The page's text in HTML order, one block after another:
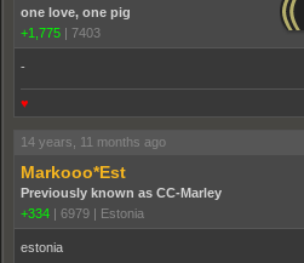
one love, one pig
+1,775 | 7403
-
♥
14 years, 11 months ago
Markooo*Est
Previously known as CC-Marley
+334 | 6979 | Estonia
estonia